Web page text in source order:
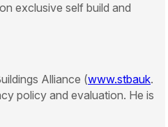
exclusive self build and
Alliance (www.stbauk.
policy and evaluation. He is